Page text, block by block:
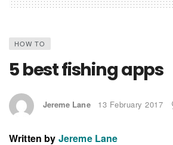
HOW TO
5 best fishing apps
Jereme Lane 13 February 2017
Written by Jereme Lane